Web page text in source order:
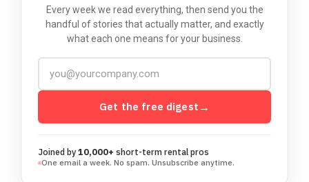
Every week we read everything, then send you the
handful of stories that actually matter, and exactly
what each one means for your business.
Get the free digest →
Joined by10,000+ short-term rental pros
One email a week. No spam. Unsubscribe anytime.